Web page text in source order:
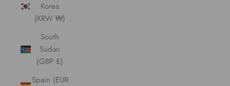
Korea
(KRW ₩)
South
Sudan
(GBP £)
Spain (EUR